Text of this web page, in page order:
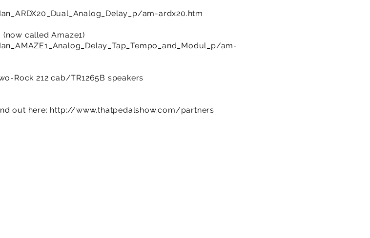
am-ardx20.htm
called Amaze1)
am-
Rock 212 cab/TR1265B speakers
out here: http://www.thatpedalshow.com/partners